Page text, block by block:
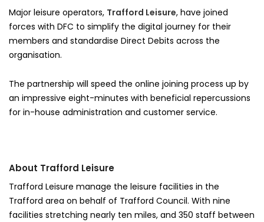
Major leisure operators, Trafford Leisure, have joined
forces with DFC to simplify the digital journey for their
members and standardise Direct Debits across the
organisation.
The partnership will speed the online joining process up by
an impressive eight-minutes with beneficial repercussions
for in-house administration and customer service.
About Trafford Leisure
Trafford Leisure manage the leisure facilities in the
Trafford area on behalf of Trafford Council. With nine
facilities stretching nearly ten miles, and 350 staff between